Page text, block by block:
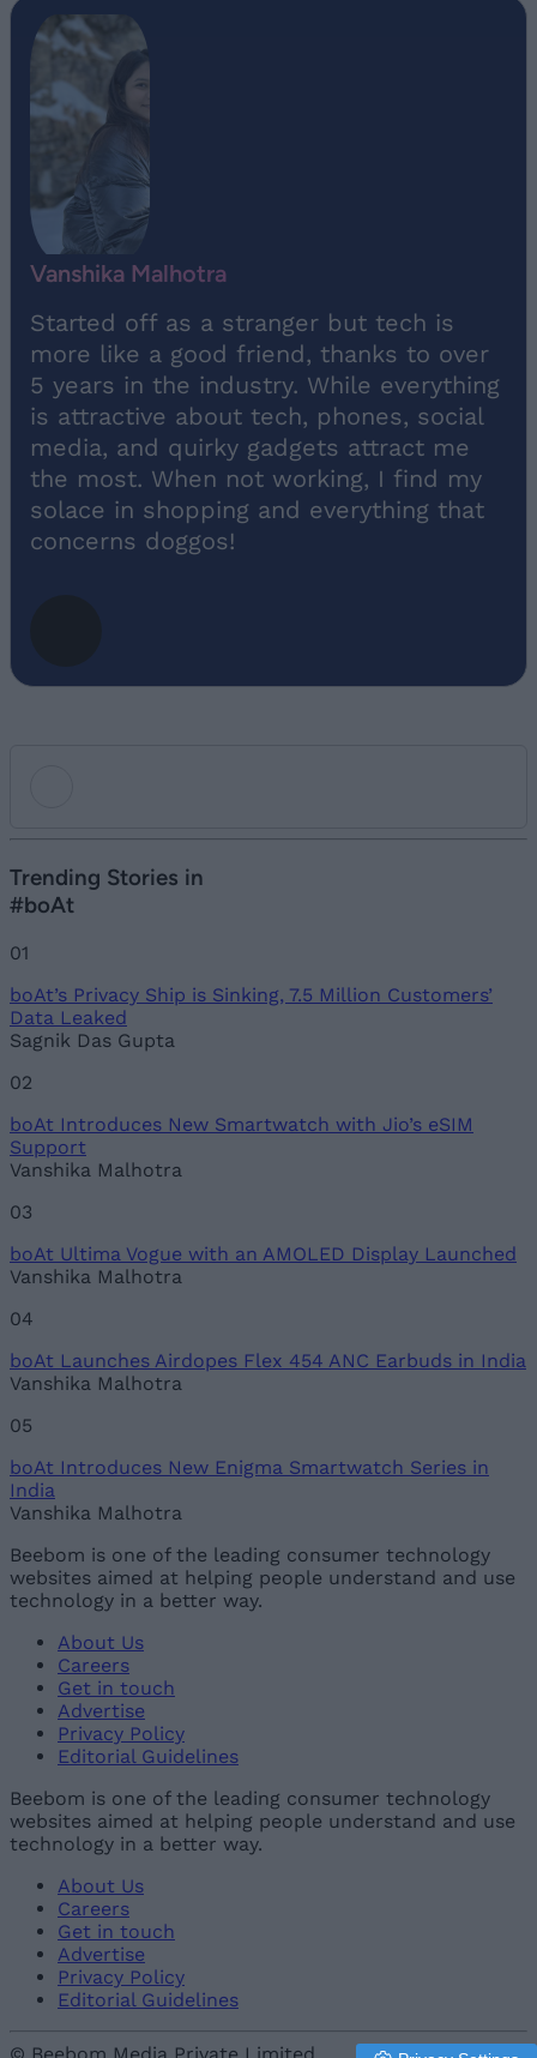
Vanshika Malhotra
Started off as a stranger but tech is
more like a good friend, thanks to over
5 years in the industry. While everything
is attractive about tech, phones, social
media, and quirky gadgets attract me
the most. When not working, I find my
solace in shopping and everything that
concerns doggos!
Email ID
Loading comments...
Trending Stories in
#boAt
01
boAt’s Privacy Ship is Sinking, 7.5 Million Customers’
Data Leaked
Sagnik Das Gupta
02
boAt Introduces New Smartwatch with Jio’s eSIM
Support
Vanshika Malhotra
03
boAt Ultima Vogue with an AMOLED Display Launched
Vanshika Malhotra
04
boAt Launches Airdopes Flex 454 ANC Earbuds in India
Vanshika Malhotra
05
boAt Introduces New Enigma Smartwatch Series in
India
Vanshika Malhotra
Beebom is one of the leading consumer technology
websites aimed at helping people understand and use
technology in a better way.
About Us
Careers
Get in touch
Advertise
Privacy Policy
Editorial Guidelines
Beebom is one of the leading consumer technology
websites aimed at helping people understand and use
technology in a better way.
About Us
Careers
Get in touch
Advertise
Privacy Policy
Editorial Guidelines